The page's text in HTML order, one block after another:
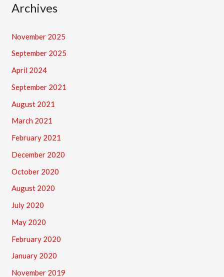
Archives
November 2025
September 2025
April 2024
September 2021
August 2021
March 2021
February 2021
December 2020
October 2020
August 2020
July 2020
May 2020
February 2020
January 2020
November 2019